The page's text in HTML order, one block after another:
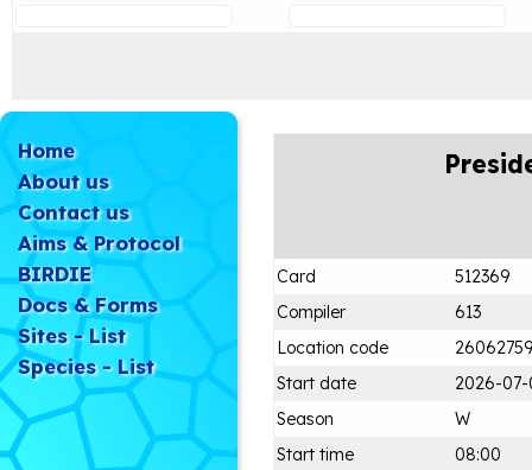
Home
About us
Contact us
Aims & Protocol
BIRDIE
Docs & Forms
Sites - List
Species - List
Card
512369
Compiler
613
Location code
26062759
Start date
2026-07-
Season
W
Start time
08:00